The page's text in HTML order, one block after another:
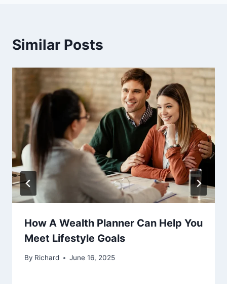
Similar Posts
How A Wealth Planner Can Help You
Meet Lifestyle Goals
By Richard June 16, 2025